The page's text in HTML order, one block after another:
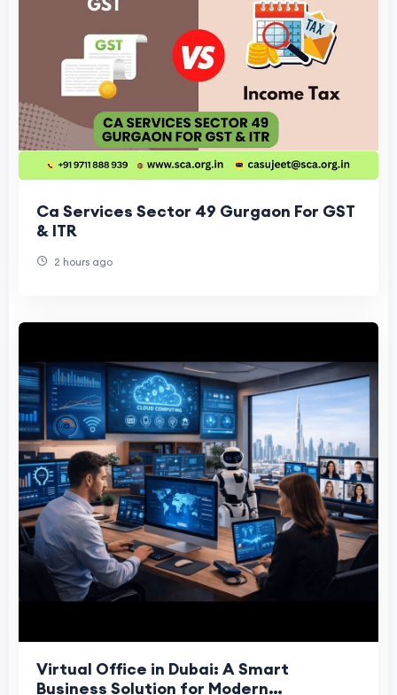
Ca Services Sector 49 Gurgaon For GST
& ITR
2 hours ago
Virtual Office in Dubai: A Smart
Business Solution for Modern